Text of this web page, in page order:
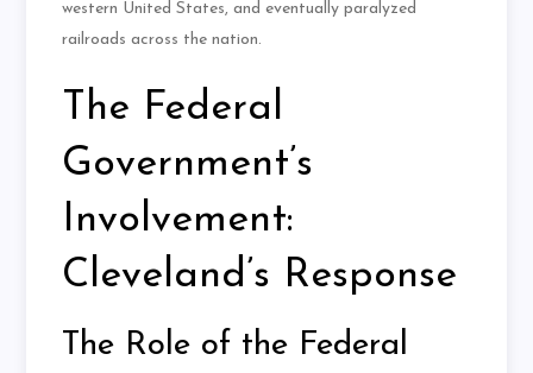
western United States, and eventually paralyzed
railroads across the nation.
The Federal
Government’s
Involvement:
Cleveland’s Response
The Role of the Federal